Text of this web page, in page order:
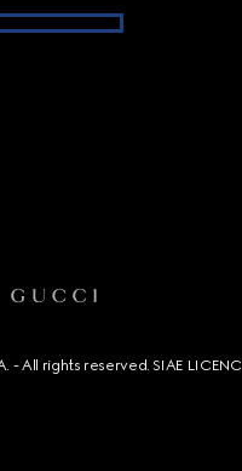
- All rights reserved. SIAE